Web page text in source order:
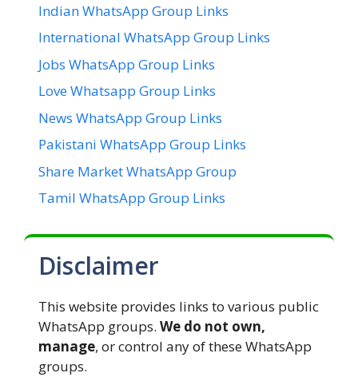
Indian WhatsApp Group Links
International WhatsApp Group Links
Jobs WhatsApp Group Links
Love Whatsapp Group Links
News WhatsApp Group Links
Pakistani WhatsApp Group Links
Share Market WhatsApp Group
Tamil WhatsApp Group Links
Disclaimer
This website provides links to various public
WhatsApp groups. We do not own,
manage, or control any of these WhatsApp
groups.